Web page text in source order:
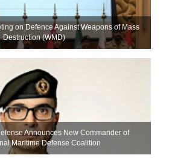
on Defence Against Weapons of Mass
Destruction (WMD)
Announces New Commander of
Maritime Defense Coalition